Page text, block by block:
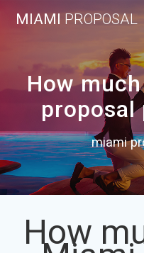
MIAMI PROPOSAL
How
proposal
miami
How